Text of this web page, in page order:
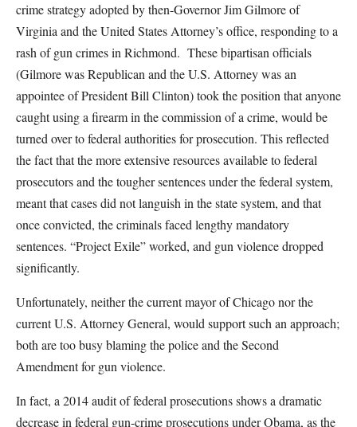
crime strategy adopted by then-Governor Jim Gilmore of
Virginia and the United States Attorney’s office, responding to a
rash of gun crimes in Richmond. These bipartisan officials
(Gilmore was Republican and the U.S. Attorney was an
appointee of President Bill Clinton) took the position that anyone
caught using a firearm in the commission of a crime, would be
turned over to federal authorities for prosecution. This reflected
the fact that the more extensive resources available to federal
prosecutors and the tougher sentences under the federal system,
meant that cases did not languish in the state system, and that
once convicted, the criminals faced lengthy mandatory
sentences. “Project Exile” worked, and gun violence dropped
significantly.
Unfortunately, neither the current mayor of Chicago nor the
current U.S. Attorney General, would support such an approach;
both are too busy blaming the police and the Second
Amendment for gun violence.
In fact, a 2014 audit of federal prosecutions shows a dramatic
decrease in federal gun-crime prosecutions under Obama, as the